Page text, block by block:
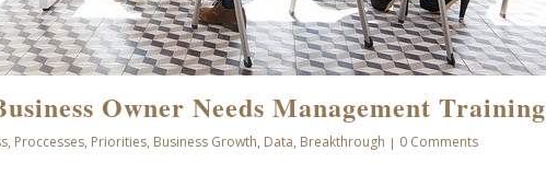
Owner Needs Management Training
, Proccesses, Priorities, Business Growth, Data, Breakthrough | 0 Comments